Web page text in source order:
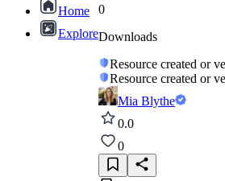
Home
Explore
0
Downloads
Resource created or
Resource created or
Mia Blythe
0.0
0